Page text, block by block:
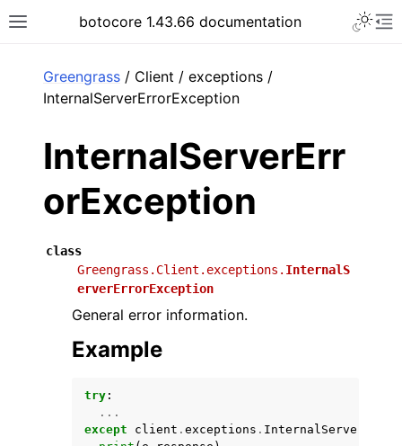
Toggle site navigation sidebar
botocore 1.43.66 documentation
Greengrass / Client / exceptions /
InternalServerErrorException
InternalServerErr
orException
class
Greengrass.Client.exceptions. InternalS
erverErrorException
General error information.
Example
try :
...
except
client . exceptions .